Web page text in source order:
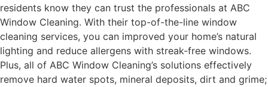
residents know they can trust the professionals at ABC
Window Cleaning. With their top-of-the-line window
cleaning services, you can improved your home’s natural
lighting and reduce allergens with streak-free windows.
Plus, all of ABC Window Cleaning’s solutions effectively
remove hard water spots, mineral deposits, dirt and grime;